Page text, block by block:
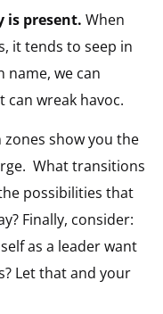
is present. When
it tends to seep in
name, we can
can wreak havoc.
show you the
What transitions
possibilities that
Finally, consider:
as a leader want
Let that and your